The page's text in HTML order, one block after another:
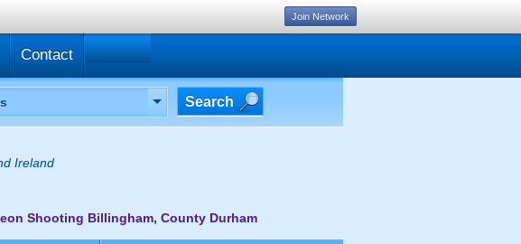
Contact
Search
Ireland
Shooting Billingham, County Durham
Join Network